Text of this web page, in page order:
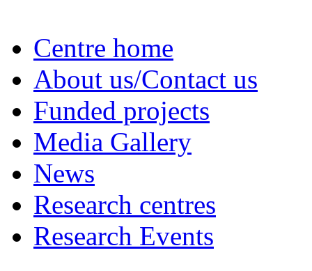
Centre home
About us/Contact us
Funded projects
Media Gallery
News
Research centres
Research Events